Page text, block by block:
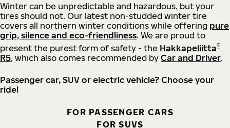
Winter can be unpredictable and hazardous, but your
tires should not. Our latest non-studded winter tire
covers all northern winter conditions while offering pure
grip, silence and eco-friendliness. We are proud to
present the purest form of safety - the Hakkapeliitta®
R5, which also comes recommended by Car and Driver.
Passenger car, SUV or electric vehicle? Choose your
ride!
FOR PASSENGER CARS
FOR SUVS